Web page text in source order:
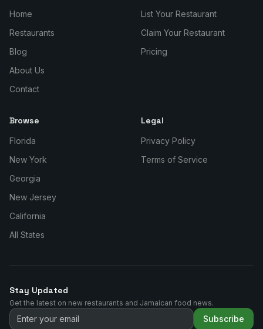
Home
Restaurants
Blog
About Us
Contact
List Your Restaurant
Claim Your Restaurant
Pricing
Browse
Florida
New York
Georgia
New Jersey
California
All States
Legal
Privacy Policy
Terms of Service
Stay Updated
Get the latest on new restaurants and Jamaican food news.
Subscribe